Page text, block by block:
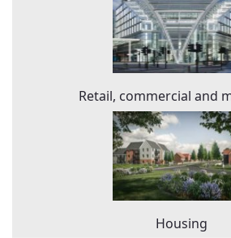
Retail, commercial and
Housing